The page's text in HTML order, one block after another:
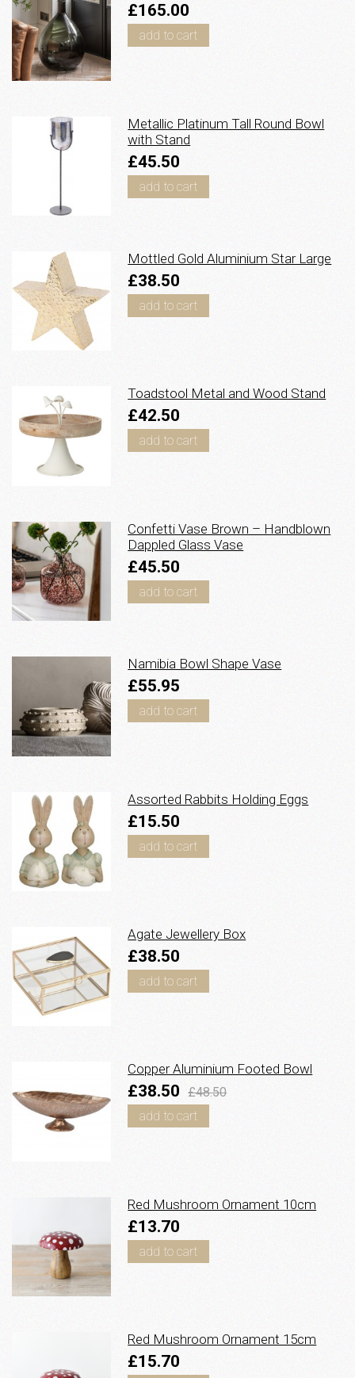
£165.00
add to cart
Metallic Platinum Tall Round Bowl
with Stand
£45.50
add to cart
Mottled Gold Aluminium Star Large
£38.50
add to cart
Toadstool Metal and Wood Stand
£42.50
add to cart
Confetti Vase Brown – Handblown
Dappled Glass Vase
£45.50
add to cart
Namibia Bowl Shape Vase
£55.95
add to cart
Assorted Rabbits Holding Eggs
£15.50
add to cart
Agate Jewellery Box
£38.50
add to cart
Copper Aluminium Footed Bowl
£38.50 £48.50
add to cart
Red Mushroom Ornament 10cm
£13.70
add to cart
Red Mushroom Ornament 15cm
£15.70